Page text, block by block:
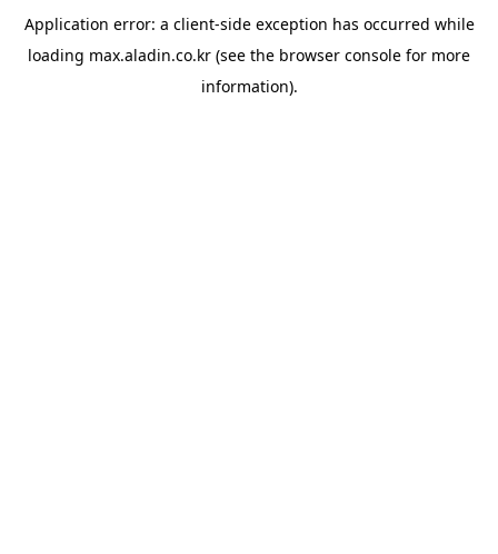
Application error: a client-side exception has occurred while
loading max.aladin.co.kr (see the browser console for more
information).